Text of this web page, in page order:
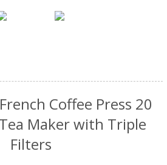
Coffee Press 20
Maker with Triple
Filters